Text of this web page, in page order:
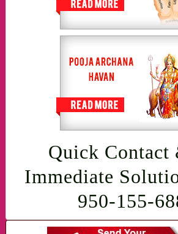
Quick Contact
Immediate
950-155-